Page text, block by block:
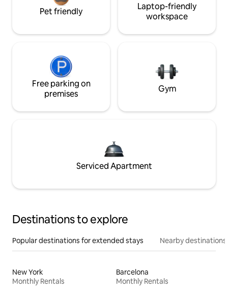
Pet friendly
Laptop-friendly
workspace
Free parking on
premises
Gym
Serviced Apartment
Destinations to explore
Popular destinations for extended stays Nearby destinations
New York
Monthly Rentals
Barcelona
Monthly Rentals